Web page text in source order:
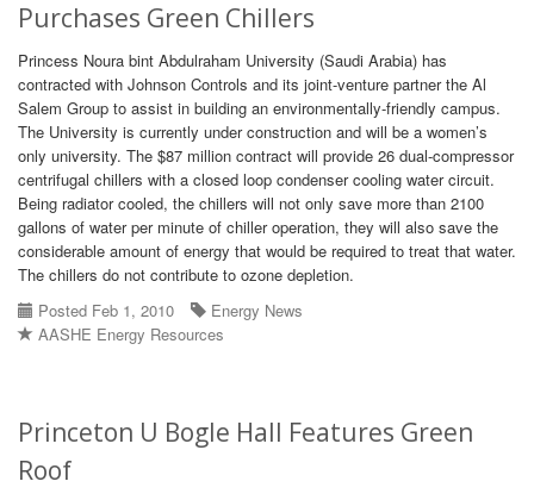
Purchases Green Chillers
Princess Noura bint Abdulraham University (Saudi Arabia) has
contracted with Johnson Controls and its joint-venture partner the Al
Salem Group to assist in building an environmentally-friendly campus.
The University is currently under construction and will be a women’s
only university. The $87 million contract will provide 26 dual-compressor
centrifugal chillers with a closed loop condenser cooling water circuit.
Being radiator cooled, the chillers will not only save more than 2100
gallons of water per minute of chiller operation, they will also save the
considerable amount of energy that would be required to treat that water.
The chillers do not contribute to ozone depletion.
Posted Feb 1, 2010
Energy News
AASHE Energy Resources
Princeton U Bogle Hall Features Green
Roof